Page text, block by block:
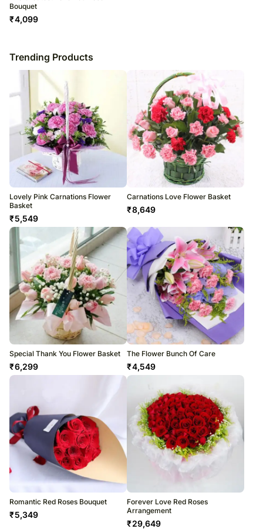
Bouquet
₹4,099
Trending Products
Lovely Pink Carnations Flower
Basket
₹5,549
Carnations Love Flower Basket
₹8,649
Special Thank You Flower Basket
₹6,299
The Flower Bunch Of Care
₹4,549
Romantic Red Roses Bouquet
₹5,349
Forever Love Red Roses
Arrangement
₹29,649